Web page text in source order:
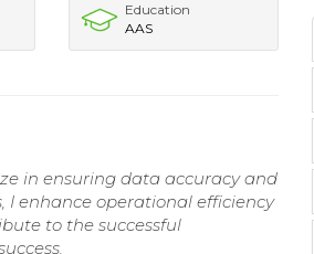
Education
AAS
in ensuring data accuracy and
enhance operational efficiency
to the successful